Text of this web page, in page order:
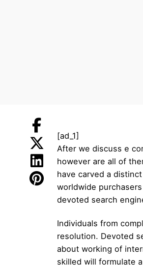
[ad_1]
After we discuss e
however are all of
have carved a
worldwide
devoted search
Individuals from
resolution. Devoted
about working of
skilled will formulate